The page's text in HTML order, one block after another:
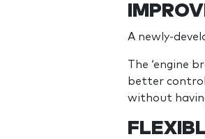
A newly-
The ‘engine
better
without